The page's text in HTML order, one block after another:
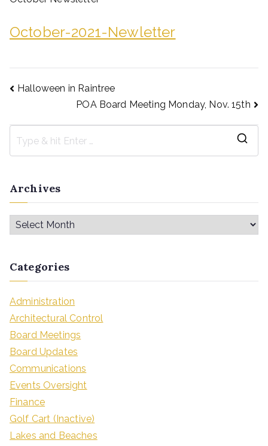
October-2021-Newletter
Halloween in Raintree
POA Board Meeting Monday, Nov. 15th
Archives
Categories
Administration
Architectural Control
Board Meetings
Board Updates
Communications
Events Oversight
Finance
Golf Cart (Inactive)
Lakes and Beaches